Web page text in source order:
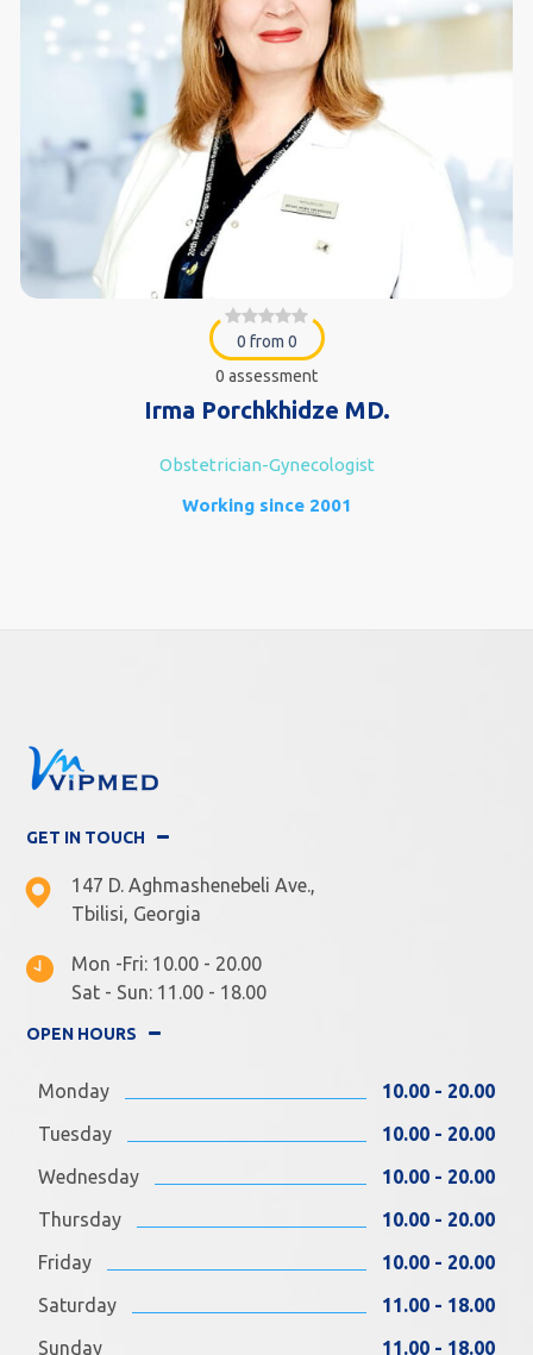
0 from 0
0 assessment
Irma Porchkhidze MD.
Obstetrician-Gynecologist
Working since 2001
GET IN TOUCH
147 D. Aghmashenebeli Ave.,
Tbilisi, Georgia
Mon -Fri: 10.00 - 20.00
Sat - Sun: 11.00 - 18.00
OPEN HOURS
Monday
10.00 - 20.00
Tuesday
10.00 - 20.00
Wednesday
10.00 - 20.00
Thursday
10.00 - 20.00
Friday
10.00 - 20.00
Saturday
11.00 - 18.00
Sunday
11.00 - 18.00